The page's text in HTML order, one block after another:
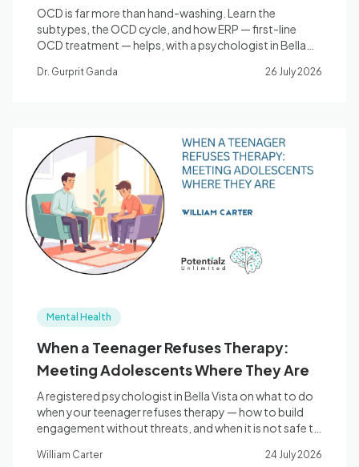
OCD is far more than hand-washing. Learn the
subtypes, the OCD cycle, and how ERP — first-line
OCD treatment — helps, with a psychologist in Bella
Dr. Gurprit Ganda 26 July 2026
Mental Health
When a Teenager Refuses Therapy:
Meeting Adolescents Where They Are
A registered psychologist in Bella Vista on what to do
when your teenager refuses therapy — how to build
engagement without threats, and when it is not safe to
William Carter 24 July 2026